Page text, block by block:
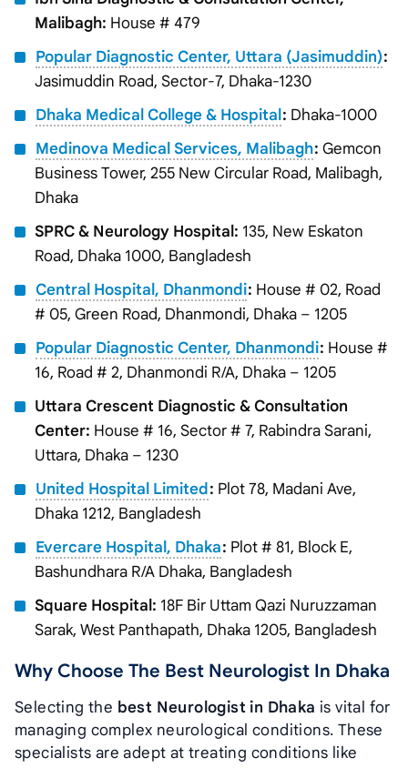
Malibagh: House # 479
Popular Diagnostic Center, Uttara (Jasimuddin):
Jasimuddin Road, Sector-7, Dhaka-1230
Dhaka Medical College & Hospital: Dhaka-1000
Medinova Medical Services, Malibagh: Gemcon
Business Tower, 255 New Circular Road, Malibagh,
Dhaka
SPRC & Neurology Hospital: 135, New Eskaton
Road, Dhaka 1000, Bangladesh
Central Hospital, Dhanmondi: House # 02, Road
# 05, Green Road, Dhanmondi, Dhaka – 1205
Popular Diagnostic Center, Dhanmondi: House #
16, Road # 2, Dhanmondi R/A, Dhaka – 1205
Uttara Crescent Diagnostic & Consultation
Center: House # 16, Sector # 7, Rabindra Sarani,
Uttara, Dhaka – 1230
United Hospital Limited: Plot 78, Madani Ave,
Dhaka 1212, Bangladesh
Evercare Hospital, Dhaka: Plot # 81, Block E,
Bashundhara R/A Dhaka, Bangladesh
Square Hospital: 18F Bir Uttam Qazi Nuruzzaman
Sarak, West Panthapath, Dhaka 1205, Bangladesh
Why Choose The Best Neurologist In Dhaka
Selecting the best Neurologist in Dhaka is vital for
managing complex neurological conditions. These
specialists are adept at treating conditions like